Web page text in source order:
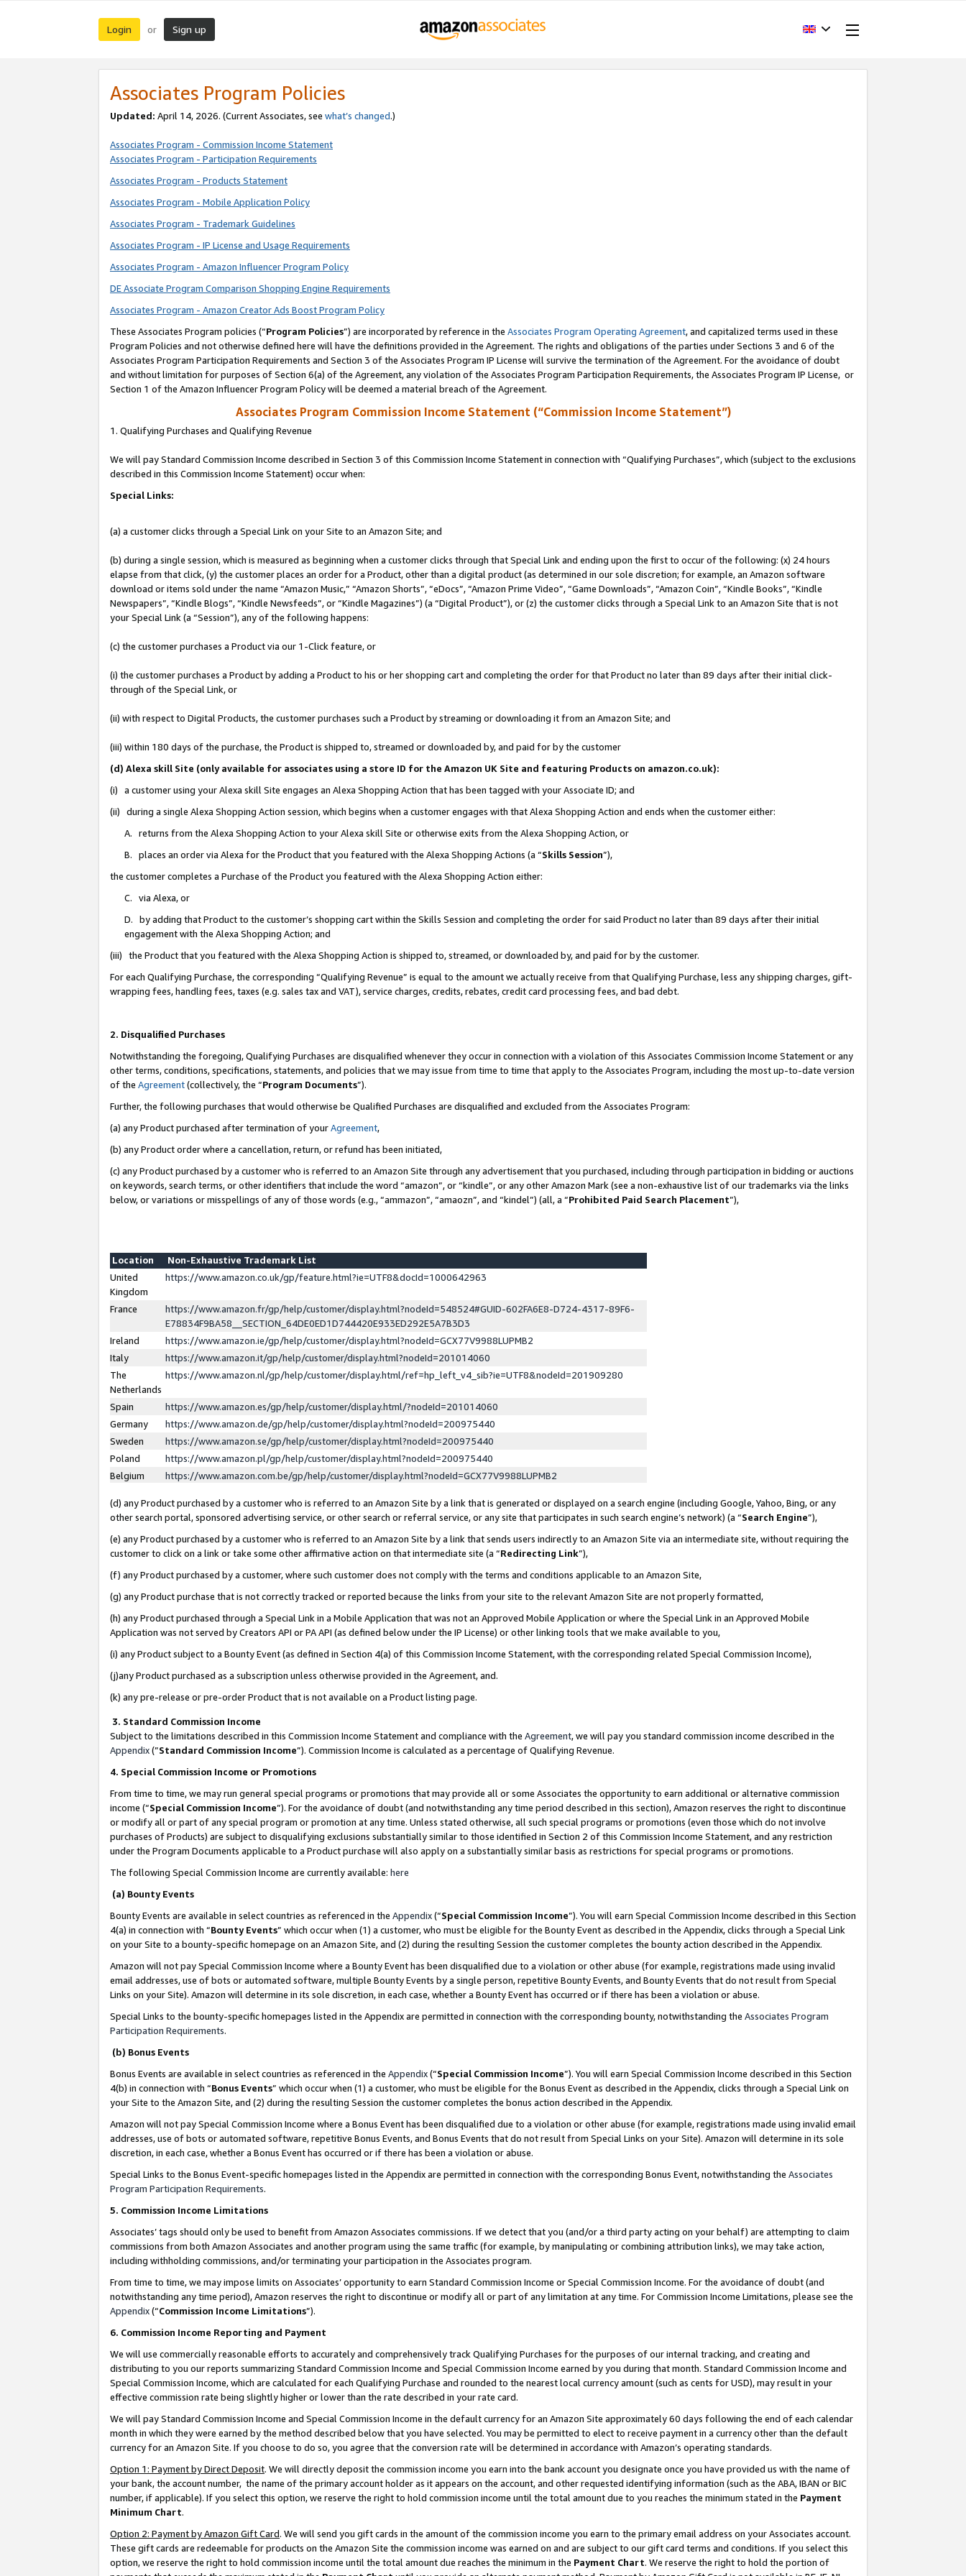
Login or Sign up
Associates Program Policies
Updated: April 14, 2026. (Current Associates, see what’s changed.)
Associates Program - Commission Income Statement
Associates Program - Participation Requirements
Associates Program - Products Statement
Associates Program - Mobile Application Policy
Associates Program - Trademark Guidelines
Associates Program - IP License and Usage Requirements
Associates Program - Amazon Influencer Program Policy
DE Associate Program Comparison Shopping Engine Requirements
Associates Program - Amazon Creator Ads Boost Program Policy
These Associates Program policies (“Program Policies”) are incorporated by reference in the Associates Program Operating Agreement, and capitalized terms used in these
Program Policies and not otherwise defined here will have the definitions provided in the Agreement. The rights and obligations of the parties under Sections 3 and 6 of the
Associates Program Participation Requirements and Section 3 of the Associates Program IP License will survive the termination of the Agreement. For the avoidance of doubt
and without limitation for purposes of Section 6(a) of the Agreement, any violation of the Associates Program Participation Requirements, the Associates Program IP License, or
Section 1 of the Amazon Influencer Program Policy will be deemed a material breach of the Agreement.
Associates Program Commission Income Statement (“Commission Income Statement”)
1. Qualifying Purchases and Qualifying Revenue
We will pay Standard Commission Income described in Section 3 of this Commission Income Statement in connection with “Qualifying Purchases”, which (subject to the exclusions
described in this Commission Income Statement) occur when:
Special Links:
(a) a customer clicks through a Special Link on your Site to an Amazon Site; and
(b) during a single session, which is measured as beginning when a customer clicks through that Special Link and ending upon the first to occur of the following: (x) 24 hours
elapse from that click, (y) the customer places an order for a Product, other than a digital product (as determined in our sole discretion; for example, an Amazon software
download or items sold under the name “Amazon Music,” “Amazon Shorts”, “eDocs”, “Amazon Prime Video”, “Game Downloads”, “Amazon Coin”, “Kindle Books”, “Kindle
Newspapers”, “Kindle Blogs”, “Kindle Newsfeeds”, or “Kindle Magazines”) (a “Digital Product”), or (z) the customer clicks through a Special Link to an Amazon Site that is not
your Special Link (a “Session”), any of the following happens:
(c) the customer purchases a Product via our 1-Click feature, or
(i) the customer purchases a Product by adding a Product to his or her shopping cart and completing the order for that Product no later than 89 days after their initial click-
through of the Special Link, or
(ii) with respect to Digital Products, the customer purchases such a Product by streaming or downloading it from an Amazon Site; and
(iii) within 180 days of the purchase, the Product is shipped to, streamed or downloaded by, and paid for by the customer
(d) Alexa skill Site (only available for associates using a store ID for the Amazon UK Site and featuring Products on amazon.co.uk):
(i) a customer using your Alexa skill Site engages an Alexa Shopping Action that has been tagged with your Associate ID; and
(ii) during a single Alexa Shopping Action session, which begins when a customer engages with that Alexa Shopping Action and ends when the customer either:
A. returns from the Alexa Shopping Action to your Alexa skill Site or otherwise exits from the Alexa Shopping Action, or
B. places an order via Alexa for the Product that you featured with the Alexa Shopping Actions (a “Skills Session”),
the customer completes a Purchase of the Product you featured with the Alexa Shopping Action either:
C. via Alexa, or
D. by adding that Product to the customer’s shopping cart within the Skills Session and completing the order for said Product no later than 89 days after their initial
engagement with the Alexa Shopping Action; and
(iii) the Product that you featured with the Alexa Shopping Action is shipped to, streamed, or downloaded by, and paid for by the customer.
For each Qualifying Purchase, the corresponding “Qualifying Revenue” is equal to the amount we actually receive from that Qualifying Purchase, less any shipping charges, gift-
wrapping fees, handling fees, taxes (e.g. sales tax and VAT), service charges, credits, rebates, credit card processing fees, and bad debt.
2. Disqualified Purchases
Notwithstanding the foregoing, Qualifying Purchases are disqualified whenever they occur in connection with a violation of this Associates Commission Income Statement or any
other terms, conditions, specifications, statements, and policies that we may issue from time to time that apply to the Associates Program, including the most up-to-date version
of the Agreement(collectively, the “Program Documents”).
Further, the following purchases that would otherwise be Qualified Purchases are disqualified and excluded from the Associates Program:
(a) any Product purchased after termination of yourAgreement,
(b) any Product order where a cancellation, return, or refund has been initiated,
(c) any Product purchased by a customer who is referred to an Amazon Site through any advertisement that you purchased, including through participation in bidding or auctions
on keywords, search terms, or other identifiers that include the word “amazon”, or “kindle”, or any other Amazon Mark (see a non-exhaustive list of our trademarks via the links
below, or variations or misspellings of any of those words (e.g., “ammazon”, “amaozn”, and “kindel”) (all, a “Prohibited Paid Search Placement”),
Location
Non-Exhaustive Trademark List
United
Kingdom
https://www.amazon.co.uk/gp/feature.html?ie=UTF8&docId=1000642963
France
https://www.amazon.fr/gp/help/customer/display.html?nodeId=548524#GUID-602FA6E8-D724-4317-89F6-
E78834F9BA58__SECTION_64DE0ED1D744420E933ED292E5A7B3D3
Ireland
https://www.amazon.ie/gp/help/customer/display.html?nodeId=GCX77V9988LUPMB2
Italy
https://www.amazon.it/gp/help/customer/display.html?nodeId=201014060
The
Netherlands
https://www.amazon.nl/gp/help/customer/display.html/ref=hp_left_v4_sib?ie=UTF8&nodeId=201909280
Spain
https://www.amazon.es/gp/help/customer/display.html/?nodeId=201014060
Germany
https://www.amazon.de/gp/help/customer/display.html?nodeId=200975440
Sweden
https://www.amazon.se/gp/help/customer/display.html?nodeId=200975440
Poland
https://www.amazon.pl/gp/help/customer/display.html?nodeId=200975440
Belgium
https://www.amazon.com.be/gp/help/customer/display.html?nodeId=GCX77V9988LUPMB2
(d) any Product purchased by a customer who is referred to an Amazon Site by a link that is generated or displayed on a search engine (including Google, Yahoo, Bing, or any
other search portal, sponsored advertising service, or other search or referral service, or any site that participates in such search engine’s network) (a “Search Engine”),
(e) any Product purchased by a customer who is referred to an Amazon Site by a link that sends users indirectly to an Amazon Site via an intermediate site, without requiring the
customer to click on a link or take some other affirmative action on that intermediate site (a “Redirecting Link”),
(f) any Product purchased by a customer, where such customer does not comply with the terms and conditions applicable to an Amazon Site,
(g) any Product purchase that is not correctly tracked or reported because the links from your site to the relevant Amazon Site are not properly formatted,
(h) any Product purchased through a Special Link in a Mobile Application that was not an Approved Mobile Application or where the Special Link in an Approved Mobile
Application was not served by Creators API or PA API (as defined below under the IP License) or other linking tools that we make available to you,
(i) any Product subject to a Bounty Event (as defined in Section 4(a) of this Commission Income Statement, with the corresponding related Special Commission Income),
(j)any Product purchased as a subscription unless otherwise provided in the Agreement, and.
(k) any pre-release or pre-order Product that is not available on a Product listing page.
3. Standard Commission Income
Subject to the limitations described in this Commission Income Statement and compliance with the Agreement, we will pay you standard commission income described in the
Appendix(”Standard Commission Income”). Commission Income is calculated as a percentage of Qualifying Revenue.
4. Special Commission Income or Promotions
From time to time, we may run general special programs or promotions that may provide all or some Associates the opportunity to earn additional or alternative commission
income (“Special Commission Income”). For the avoidance of doubt (and notwithstanding any time period described in this section), Amazon reserves the right to discontinue
or modify all or part of any special program or promotion at any time. Unless stated otherwise, all such special programs or promotions (even those which do not involve
purchases of Products) are subject to disqualifying exclusions substantially similar to those identified in Section 2 of this Commission Income Statement, and any restriction
under the Program Documents applicable to a Product purchase will also apply on a substantially similar basis as restrictions for special programs or promotions.
The following Special Commission Income are currently available: here
(a) Bounty Events
Bounty Events are available in select countries as referenced in the Appendix(“Special Commission Income”). You will earn Special Commission Income described in this Section
4(a) in connection with “Bounty Events” which occur when (1) a customer, who must be eligible for the Bounty Event as described in the Appendix, clicks through a Special Link
on your Site to a bounty-specific homepage on an Amazon Site, and (2) during the resulting Session the customer completes the bounty action described in the Appendix.
Amazon will not pay Special Commission Income where a Bounty Event has been disqualified due to a violation or other abuse (for example, registrations made using invalid
email addresses, use of bots or automated software, multiple Bounty Events by a single person, repetitive Bounty Events, and Bounty Events that do not result from Special
Links on your Site). Amazon will determine in its sole discretion, in each case, whether a Bounty Event has occurred or if there has been a violation or abuse.
Special Links to the bounty-specific homepages listed in the Appendix are permitted in connection with the corresponding bounty, notwithstanding the Associates Program
Participation Requirements.
(b) Bonus Events
Bonus Events are available in select countries as referenced in the Appendix(“Special Commission Income”). You will earn Special Commission Income described in this Section
4(b) in connection with “Bonus Events” which occur when (1) a customer, who must be eligible for the Bonus Event as described in the Appendix, clicks through a Special Link on
your Site to the Amazon Site, and (2) during the resulting Session the customer completes the bonus action described in the Appendix.
Amazon will not pay Special Commission Income where a Bonus Event has been disqualified due to a violation or other abuse (for example, registrations made using invalid email
addresses, use of bots or automated software, repetitive Bonus Events, and Bonus Events that do not result from Special Links on your Site). Amazon will determine in its sole
discretion, in each case, whether a Bonus Event has occurred or if there has been a violation or abuse.
Special Links to the Bonus Event-specific homepages listed in the Appendix are permitted in connection with the corresponding Bonus Event, notwithstanding the Associates
Program Participation Requirements.
5. Commission Income Limitations
Associates’ tags should only be used to benefit from Amazon Associates commissions. If we detect that you (and/or a third party acting on your behalf) are attempting to claim
commissions from both Amazon Associates and another program using the same traffic (for example, by manipulating or combining attribution links), we may take action,
including withholding commissions, and/or terminating your participation in the Associates program.
From time to time, we may impose limits on Associates’ opportunity to earn Standard Commission Income or Special Commission Income. For the avoidance of doubt (and
notwithstanding any time period), Amazon reserves the right to discontinue or modify all or part of any limitation at any time. For Commission Income Limitations, please see the
Appendix(“Commission Income Limitations”).
6. Commission Income Reporting and Payment
We will use commercially reasonable efforts to accurately and comprehensively track Qualifying Purchases for the purposes of our internal tracking, and creating and
distributing to you our reports summarizing Standard Commission Income and Special Commission Income earned by you during that month. Standard Commission Income and
Special Commission Income, which are calculated for each Qualifying Purchase and rounded to the nearest local currency amount (such as cents for USD), may result in your
effective commission rate being slightly higher or lower than the rate described in your rate card.
We will pay Standard Commission Income and Special Commission Income in the default currency for an Amazon Site approximately 60 days following the end of each calendar
month in which they were earned by the method described below that you have selected. You may be permitted to elect to receive payment in a currency other than the default
currency for an Amazon Site. If you choose to do so, you agree that the conversion rate will be determined in accordance with Amazon’s operating standards.
Option 1: Payment by Direct Deposit. We will directly deposit the commission income you earn into the bank account you designate once you have provided us with the name of
your bank, the account number, the name of the primary account holder as it appears on the account, and other requested identifying information (such as the ABA, IBAN or BIC
number, if applicable). If you select this option, we reserve the right to hold commission income until the total amount due to you reaches the minimum stated in the Payment
Minimum Chart.
Option 2: Payment by Amazon Gift Card. We will send you gift cards in the amount of the commission income you earn to the primary email address on your Associates account.
These gift cards are redeemable for products on the Amazon Site the commission income was earned on and are subject to our gift card terms and conditions. If you select this
option, we reserve the right to hold commission income until the total amount due reaches the minimum in the Payment Chart. We reserve the right to hold the portion of